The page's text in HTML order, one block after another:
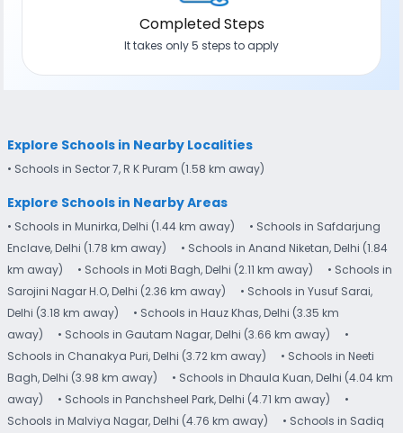
Completed Steps
It takes only 5 steps to apply
Explore Schools in Nearby Localities
• Schools in Sector 7​, R K Puram (1.58 km away)
Explore Schools in Nearby Areas
• Schools in Munirka, Delhi (1.44 km away)
• Schools in Safdarjung
Enclave, Delhi (1.78 km away)
• Schools in Anand Niketan, Delhi (1.84
km away)
• Schools in Moti Bagh, Delhi (2.11 km away)
• Schools in
Sarojini Nagar H.O, Delhi (2.36 km away)
• Schools in Yusuf Sarai,
Delhi (3.18 km away)
• Schools in Hauz Khas, Delhi (3.35 km
away)
• Schools in Gautam Nagar, Delhi (3.66 km away)
•
Schools in Chanakya Puri, Delhi (3.72 km away)
• Schools in Neeti
Bagh, Delhi (3.98 km away)
• Schools in Dhaula Kuan, Delhi (4.04 km
away)
• Schools in Panchsheel Park, Delhi (4.71 km away)
•
Schools in Malviya Nagar, Delhi (4.76 km away)
• Schools in Sadiq